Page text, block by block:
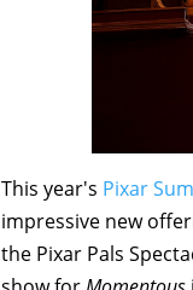
This year's Pixar
impressive new
the Pixar Pals